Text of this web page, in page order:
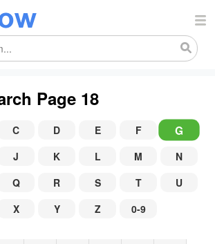
Page 18
C D E F G
J K L M
N
Q R S T
U
X Y Z 0-9